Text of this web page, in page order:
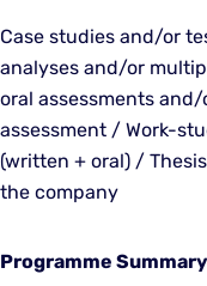
Case studies and/or
analyses and/or
oral assessments
assessment / Work-
(written + oral) /
the company
Programme